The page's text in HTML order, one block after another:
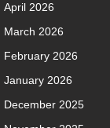
April 2026
March 2026
February 2026
January 2026
December 2025